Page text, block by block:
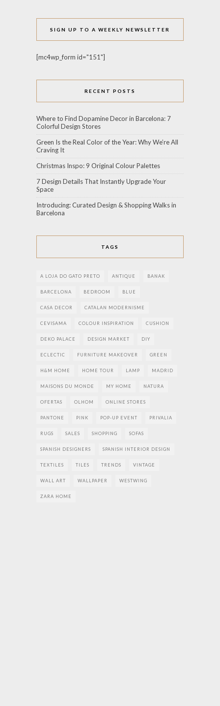
SIGN UP TO A WEEKLY NEWSLETTER
[mc4wp_form id="151"]
RECENT POSTS
Where to Find Dopamine Decor in Barcelona: 7
Colorful Design Stores
Green Is the Real Color of the Year: Why We’re All
Craving It
Christmas Inspo: 9 Original Colour Palettes
7 Design Details That Instantly Upgrade Your
Space
Introducing: Curated Design & Shopping Walks in
Barcelona
TAGS
A LOJA DO GATO PRETO ANTIQUE BANAK
BARCELONA BEDROOM BLUE
CASA DECOR CATALAN MODERNISME
CEVISAMA COLOUR INSPIRATION CUSHION
DEKO PALACE DESIGN MARKET DIY
ECLECTIC FURNITURE MAKEOVER GREEN
H&M HOME HOME TOUR LAMP MADRID
MAISONS DU MONDE MY HOME NATURA
OFERTAS OLHOM ONLINE STORES
PANTONE PINK POP-UP EVENT PRIVALIA
RUGS SALES SHOPPING SOFAS
SPANISH DESIGNERS SPANISH INTERIOR DESIGN
TEXTILES TILES TRENDS VINTAGE
WALL ART WALLPAPER WESTWING
ZARA HOME